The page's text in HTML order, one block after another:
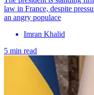
law in France, despite
an angry populace
Imran Khalid
5 min read